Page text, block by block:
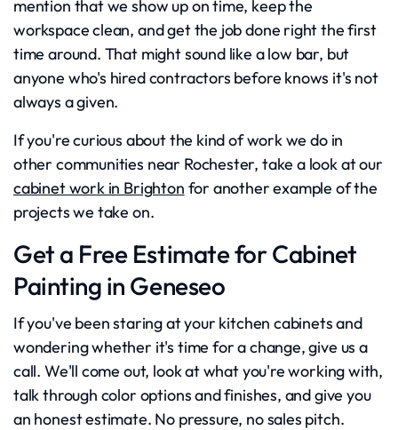
mention that we show up on time, keep the
workspace clean, and get the job done right the first
time around. That might sound like a low bar, but
anyone who's hired contractors before knows it's not
always a given.
If you're curious about the kind of work we do in
other communities near Rochester, take a look at our
cabinet work in Brighton for another example of the
projects we take on.
Get a Free Estimate for Cabinet
Painting in Geneseo
If you've been staring at your kitchen cabinets and
wondering whether it's time for a change, give us a
call. We'll come out, look at what you're working with,
talk through color options and finishes, and give you
an honest estimate. No pressure, no sales pitch.